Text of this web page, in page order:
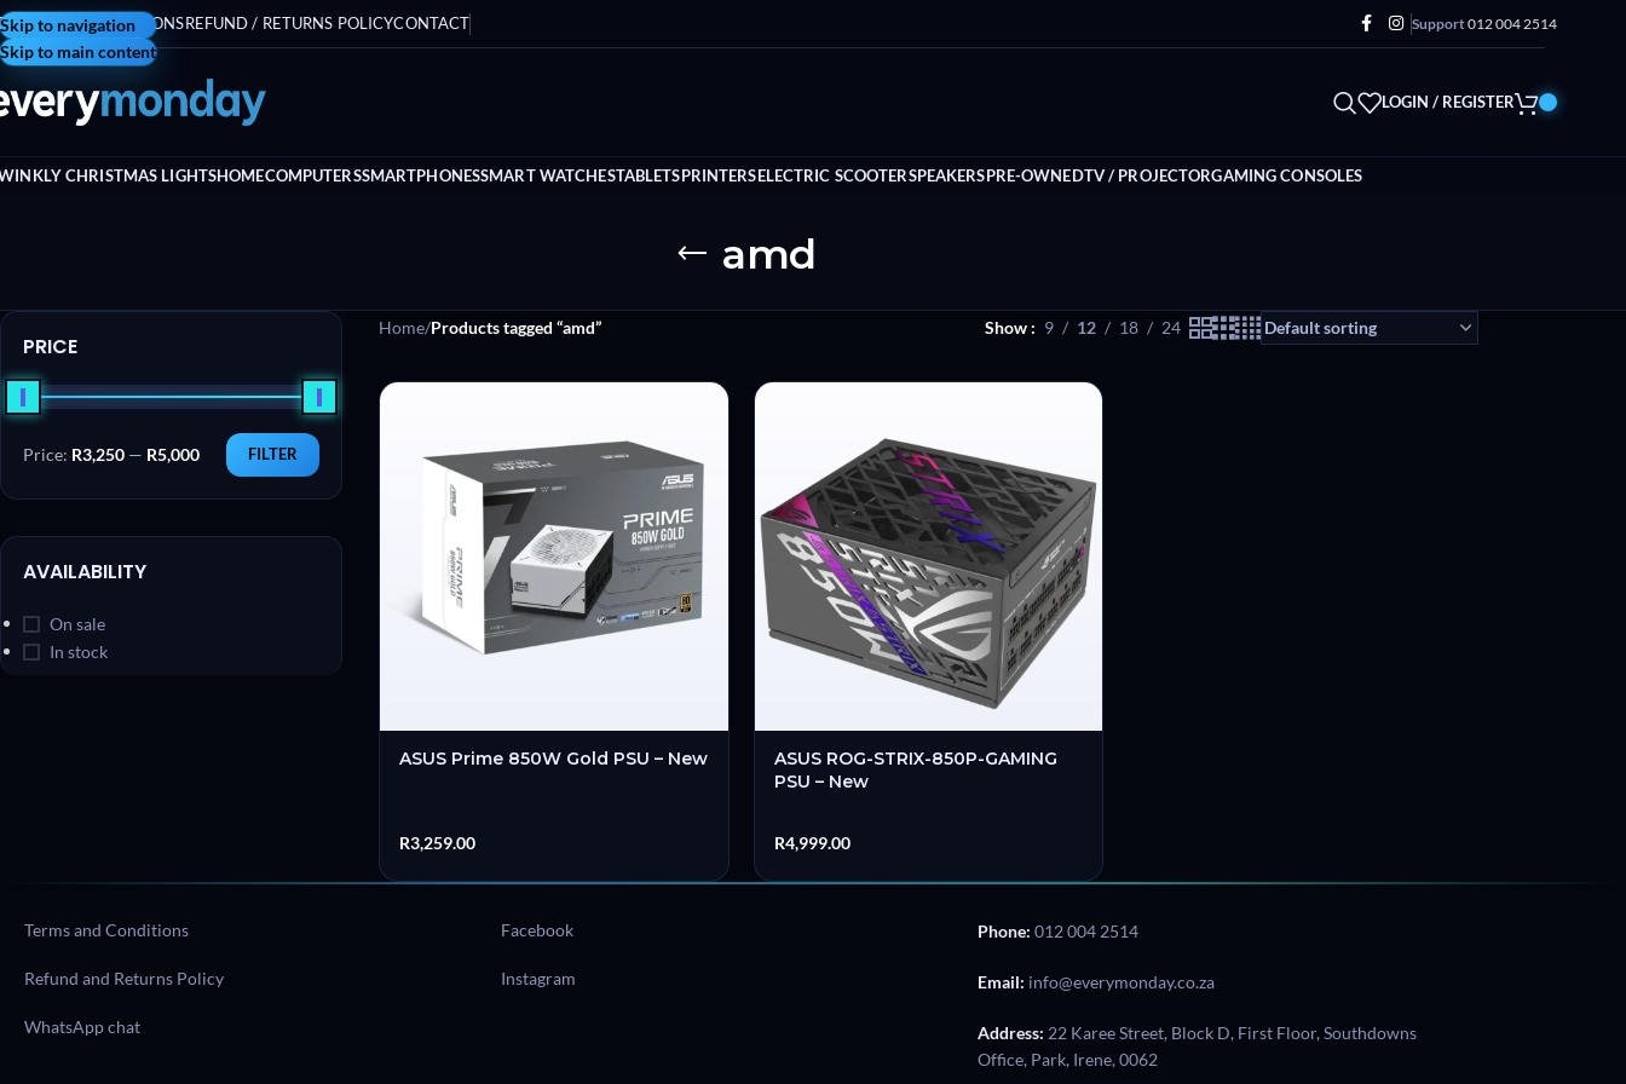
Skip to navigation
Skip to main content
AND CONDITIONS REFUND / RETURNS POLICYCONTACT Support012 004 2514
LOGIN / REGISTER
CHRISTMAS LIGHTSHOMECOMPUTERSSMARTPHONESSMART WATCHESTABLETSPRINTERSELECTRIC SCOOTERSPEAKERSPRE-OWNEDTV / PROJECTORGAMING CONSOLES
amd
PRICE
FILTER
Price: R3,250 — R5,000
AVAILABILITY
On sale
In stock
Home/Products tagged “amd” Show 9 12 18 24
ASUS Prime 850W Gold PSU – New
R3,259.00
ASUS ROG-STRIX-850P-GAMING
PSU – New
R4,999.00
Terms and Conditions
Refund and Returns Policy
WhatsApp chat
Facebook
Instagram
Phone: 012 004 2514
Email: info@everymonday.co.za
Address: 22 Karee Street, Block D, First Floor, Southdowns
Office, Park, Irene, 0062